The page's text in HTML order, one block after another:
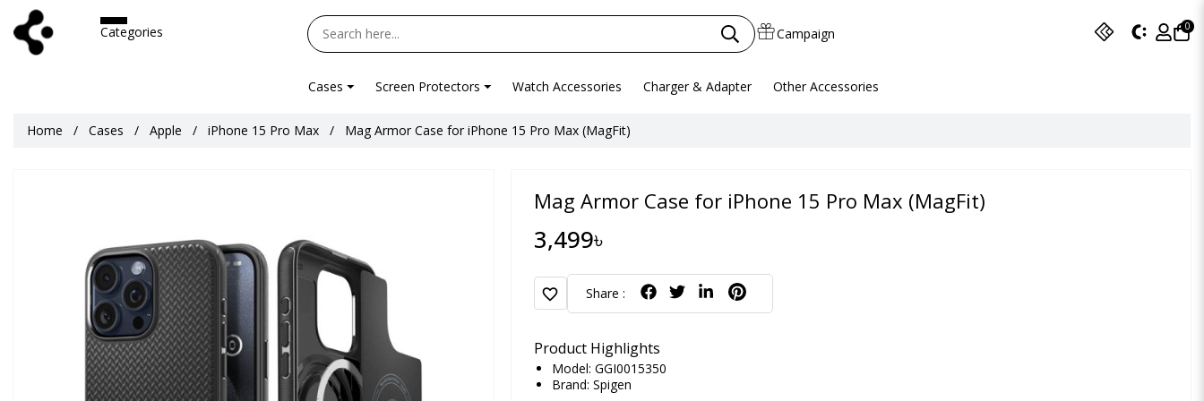
Campaign 0
Categories
Cases Screen Protectors Watch Accessories Charger & Adapter Other Accessories
Home Cases Apple iPhone 15 Pro Max Mag Armor Case for iPhone 15 Pro Max (MagFit)
Mag Armor Case for iPhone 15 Pro Max (MagFit)
3,499৳
favorite Share :
Product Highlights
Model: GGI0015350
Brand: Spigen